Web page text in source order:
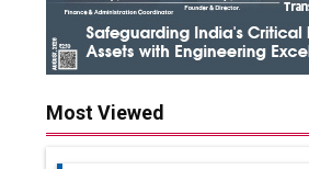
Most Viewed